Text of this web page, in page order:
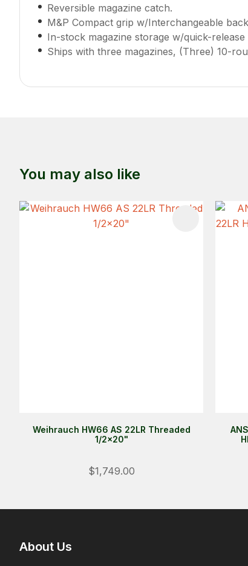
Reversible magazine catch.
M&P Compact grip w/Interchangeable
In-stock magazine storage w/quick-release
Ships with three magazines, (Three) 10-
You may also like
Weihrauch HW66 AS 22LR Threaded
1/2x20"
$1,749.00
ADD TO FAVOURITES ADD
About Us